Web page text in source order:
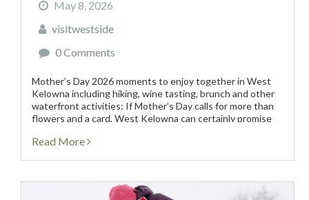
May 8, 2026
visitwestside
0 Comments
Mother’s Day 2026 moments to enjoy together in West
Kelowna including hiking, wine tasting, brunch and other
waterfront activities: If Mother’s Day calls for more than
flowers and a card, West Kelowna can certainly promise
Read More